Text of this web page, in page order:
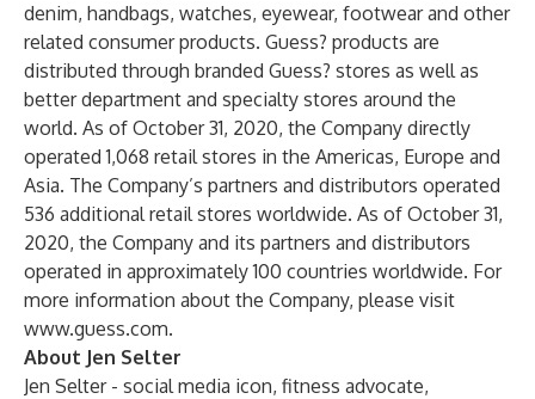
denim, handbags, watches, eyewear, footwear and other
related consumer products. Guess? products are
distributed through branded Guess? stores as well as
better department and specialty stores around the
world. As of October 31, 2020, the Company directly
operated 1,068 retail stores in the Americas, Europe and
Asia. The Company’s partners and distributors operated
536 additional retail stores worldwide. As of October 31,
2020, the Company and its partners and distributors
operated in approximately 100 countries worldwide. For
more information about the Company, please visit
www.guess.com.
About Jen Selter
Jen Selter - social media icon, fitness advocate,